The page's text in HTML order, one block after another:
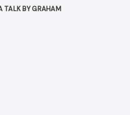
TALK BY GRAHAM